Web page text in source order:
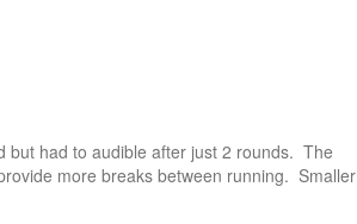
but had to audible after just 2 rounds. The
more breaks between running. Smaller